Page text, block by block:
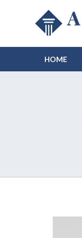
HOME